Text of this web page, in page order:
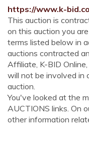
https://www.k-
This auction is
on this auction you
terms listed below in
auctions contracted
Affiliate, K-BID
will not be involved in
auction.
You've looked at the
AUCTIONS links. On
other information